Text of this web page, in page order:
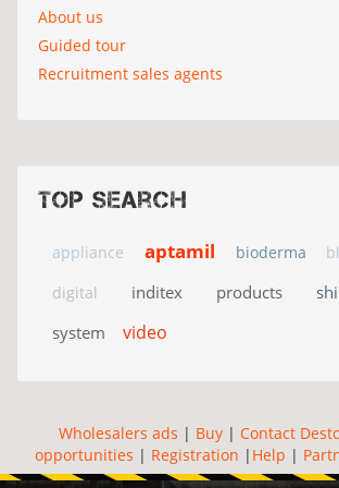
About us
Guided tour
Recruitment sales agents
Top search
appliance aptamil bioderma
digital inditex products
system
video
Wholesalers ads | Buy | Contact
opportunities | Registration | Help |